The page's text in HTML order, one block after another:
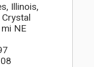
Illinois,
NE